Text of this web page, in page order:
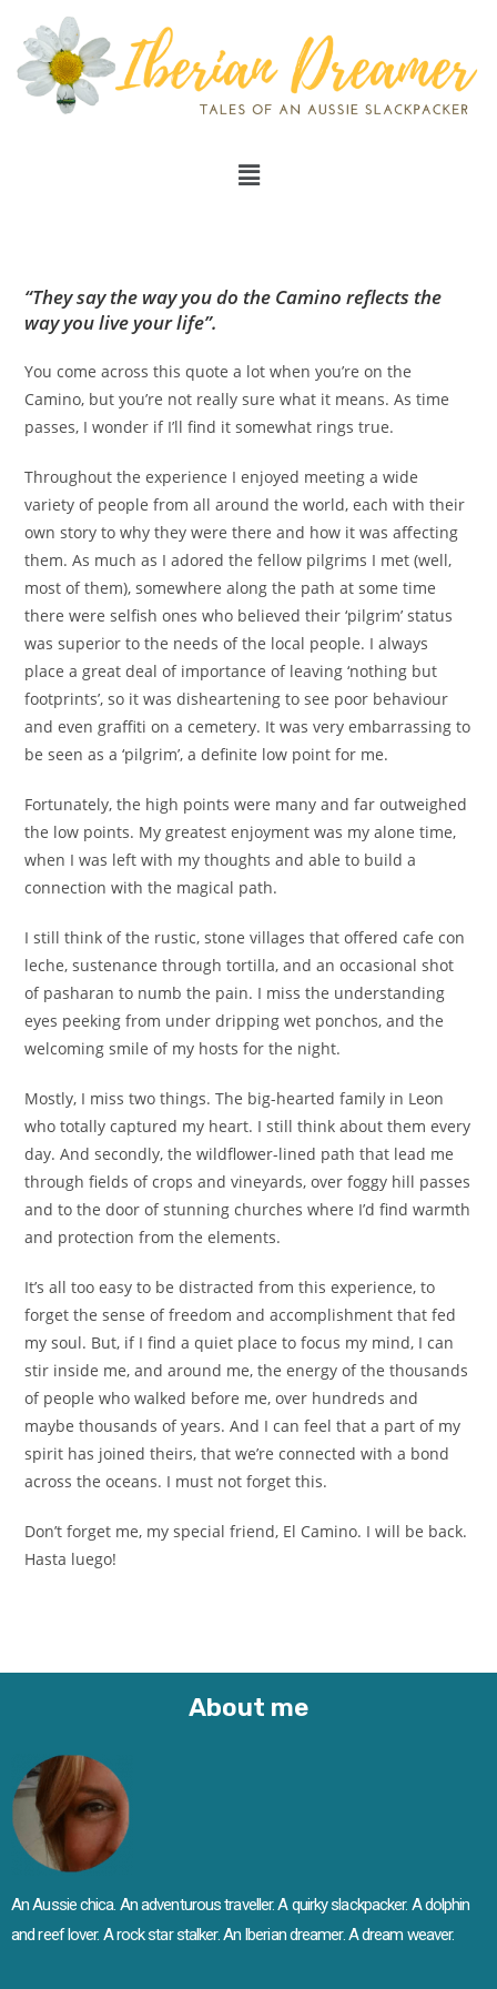
“They say the way you do the Camino reflects the
way you live your life”.
You come across this quote a lot when you’re on the
Camino, but you’re not really sure what it means. As time
passes, I wonder if I’ll find it somewhat rings true.
Throughout the experience I enjoyed meeting a wide
variety of people from all around the world, each with their
own story to why they were there and how it was affecting
them. As much as I adored the fellow pilgrims I met (well,
most of them), somewhere along the path at some time
there were selfish ones who believed their ‘pilgrim’ status
was superior to the needs of the local people. I always
place a great deal of importance of leaving ‘nothing but
footprints’, so it was disheartening to see poor behaviour
and even graffiti on a cemetery. It was very embarrassing to
be seen as a ‘pilgrim’, a definite low point for me.
Fortunately, the high points were many and far outweighed
the low points. My greatest enjoyment was my alone time,
when I was left with my thoughts and able to build a
connection with the magical path.
I still think of the rustic, stone villages that offered cafe con
leche, sustenance through tortilla, and an occasional shot
of pasharan to numb the pain. I miss the understanding
eyes peeking from under dripping wet ponchos, and the
welcoming smile of my hosts for the night.
Mostly, I miss two things. The big-hearted family in Leon
who totally captured my heart. I still think about them every
day. And secondly, the wildflower-lined path that lead me
through fields of crops and vineyards, over foggy hill passes
and to the door of stunning churches where I’d find warmth
and protection from the elements.
It’s all too easy to be distracted from this experience, to
forget the sense of freedom and accomplishment that fed
my soul. But, if I find a quiet place to focus my mind, I can
stir inside me, and around me, the energy of the thousands
of people who walked before me, over hundreds and
maybe thousands of years. And I can feel that a part of my
spirit has joined theirs, that we’re connected with a bond
across the oceans. I must not forget this.
Don’t forget me, my special friend, El Camino. I will be back.
Hasta luego!
About me
An Aussie chica. An adventurous traveller. A quirky slackpacker. A dolphin
and reef lover. A rock star stalker. An Iberian dreamer. A dream weaver.